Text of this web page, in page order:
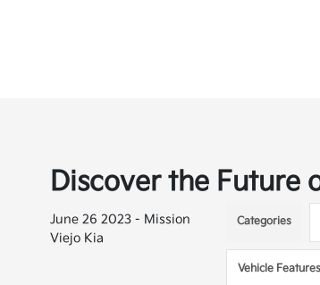
Discover the Future
June 26 2023 - Mission
Viejo Kia
Categories
Vehicle Features